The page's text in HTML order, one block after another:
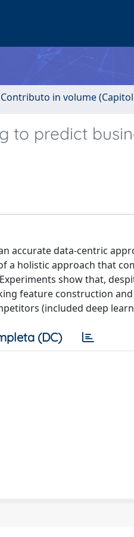
in volume
to predict
accurate data-centric
a holistic approach that
show that,
feature construction
(included deep
(DC)